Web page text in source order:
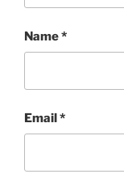
Name*
Email*